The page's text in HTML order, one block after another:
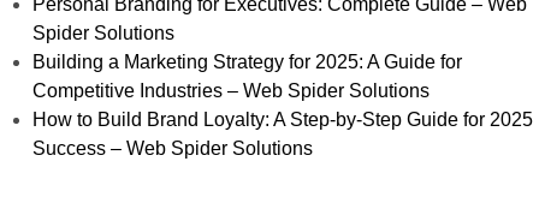
Spider Solutions
Building a Marketing Strategy for 2025: A Guide for
Competitive Industries – Web Spider Solutions
How to Build Brand Loyalty: A Step-by-Step Guide for 2025
Success – Web Spider Solutions